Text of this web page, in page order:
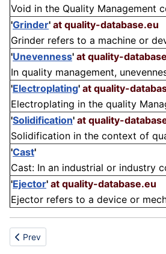
Void in the Quality Management
'Grinder' at quality-database.eu
Grinder refers to a machine or
'Unevenness' at quality-
In quality management,
'Electroplating' at quality-
Electroplating in the quality
'Solidification' at quality-
Solidification in the context of
'Cast'
Cast: In an industrial or industry
'Ejector' at quality-database.eu
Ejector refers to a device or
Previous article: Blank holder force
Prev